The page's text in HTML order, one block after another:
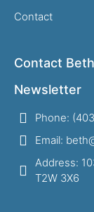
Contact
Contact Beth
Newsletter
Phone:
Email:
Address:
T2W 3X6